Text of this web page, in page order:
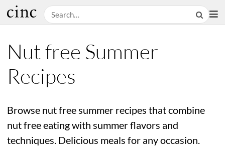
Nut free Summer
Recipes
Browse nut free summer recipes that combine
nut free eating with summer flavors and
techniques. Delicious meals for any occasion.